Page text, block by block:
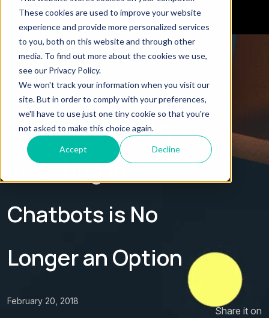
These cookies are used to improve your website
experience and provide more personalized services
to you, both on this website and through other
media. To find out more about the cookies we use,
see our Privacy Policy.
We won't track your information when you visit our
site. But in order to comply with your preferences,
we'll have to use just one tiny cookie so that you're
not asked to make this choice again.
Accept Decline
← Explore all Blogs
BLOG
22 Reasons Why
Investing in
Chatbots is No
Longer an Option
February 20, 2018
Share it on